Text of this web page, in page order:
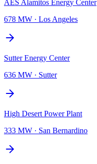
AES Alamitos Energy Center
678 MW · Los Angeles
Sutter Energy Center
636 MW · Sutter
High Desert Power Plant
333 MW · San Bernardino